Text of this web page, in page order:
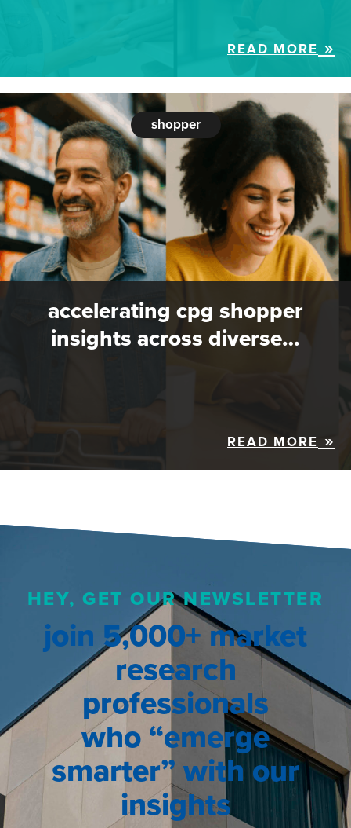
READ MORE
shopper
accelerating cpg shopper
insights across diverse…
READ MORE
HEY, GET OUR NEWSLETTER
join 5,000+ market
research
professionals
who “emerge
smarter” with our
insights